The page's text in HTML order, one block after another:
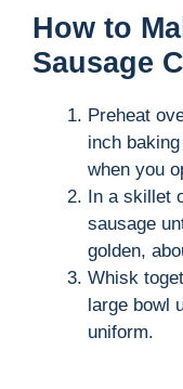
How to
Sausage
Preheat
inch
when you
In a skillet
sausage
golden,
Whisk
large bowl
uniform.